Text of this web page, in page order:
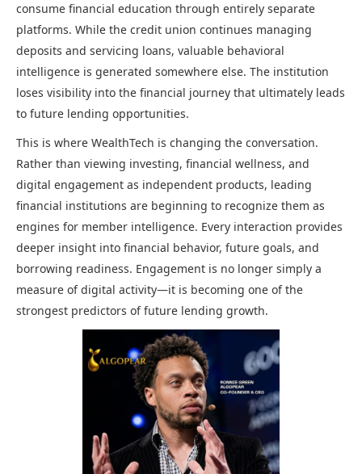
consume financial education through entirely separate
platforms. While the credit union continues managing
deposits and servicing loans, valuable behavioral
intelligence is generated somewhere else. The institution
loses visibility into the financial journey that ultimately leads
to future lending opportunities.
This is where WealthTech is changing the conversation.
Rather than viewing investing, financial wellness, and
digital engagement as independent products, leading
financial institutions are beginning to recognize them as
engines for member intelligence. Every interaction provides
deeper insight into financial behavior, future goals, and
borrowing readiness. Engagement is no longer simply a
measure of digital activity—it is becoming one of the
strongest predictors of future lending growth.